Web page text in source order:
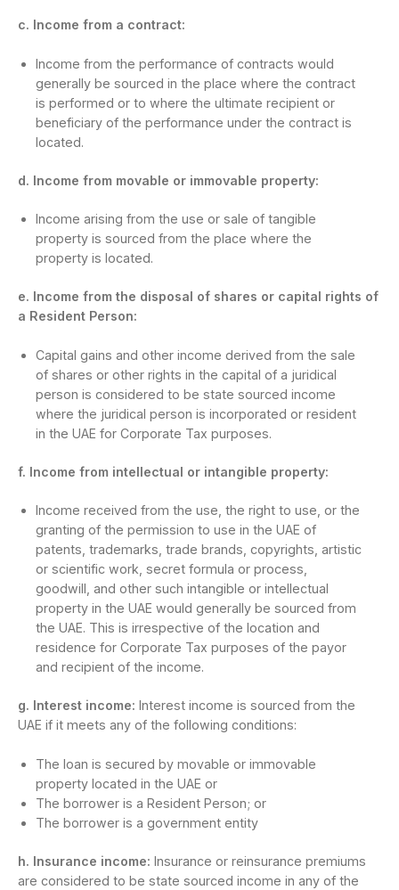
c. Income from a contract:
Income from the performance of contracts would
generally be sourced in the place where the contract
is performed or to where the ultimate recipient or
beneficiary of the performance under the contract is
located.
d. Income from movable or immovable property:
Income arising from the use or sale of tangible
property is sourced from the place where the
property is located.
e. Income from the disposal of shares or capital rights of
a Resident Person:
Capital gains and other income derived from the sale
of shares or other rights in the capital of a juridical
person is considered to be state sourced income
where the juridical person is incorporated or resident
in the UAE for Corporate Tax purposes.
f. Income from intellectual or intangible property:
Income received from the use, the right to use, or the
granting of the permission to use in the UAE of
patents, trademarks, trade brands, copyrights, artistic
or scientific work, secret formula or process,
goodwill, and other such intangible or intellectual
property in the UAE would generally be sourced from
the UAE. This is irrespective of the location and
residence for Corporate Tax purposes of the payor
and recipient of the income.
g. Interest income: Interest income is sourced from the
UAE if it meets any of the following conditions:
The loan is secured by movable or immovable
property located in the UAE or
The borrower is a Resident Person; or
The borrower is a government entity
h. Insurance income: Insurance or reinsurance premiums
are considered to be state sourced income in any of the